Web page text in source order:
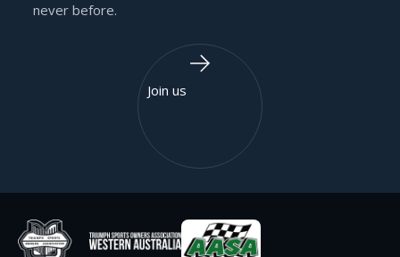
never before.
Join us